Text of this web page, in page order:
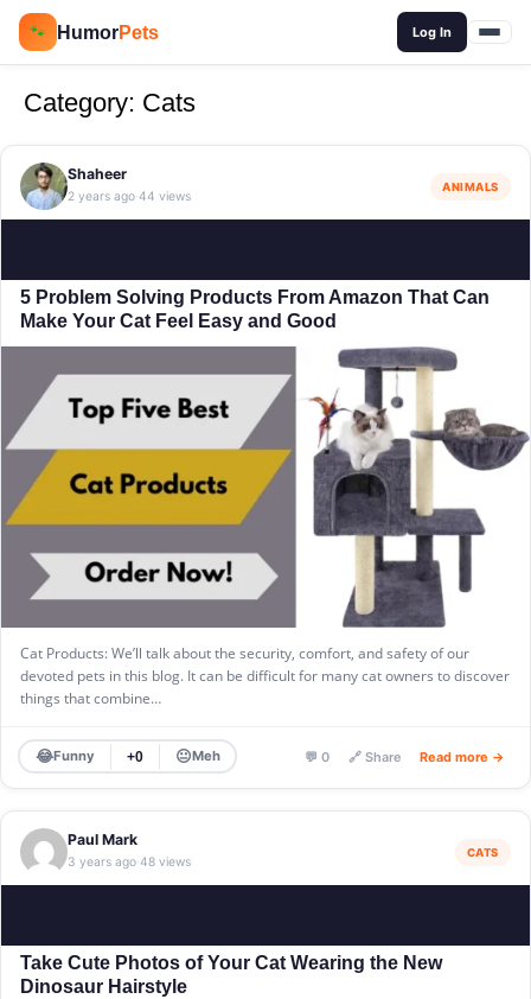
🐾 HumorPets Log In
Category: Cats
Shaheer
2 years ago·44 views
ANIMALS
5 Problem Solving Products From Amazon That Can
Make Your Cat Feel Easy and Good
Cat Products: We’ll talk about the security, comfort, and safety of our
devoted pets in this blog. It can be difficult for many cat owners to discover
things that combine…
😂Funny +0 😐Meh 💬 0 🔗 Share Read more →
Paul Mark
3 years ago·48 views
CATS
Take Cute Photos of Your Cat Wearing the New
Dinosaur Hairstyle